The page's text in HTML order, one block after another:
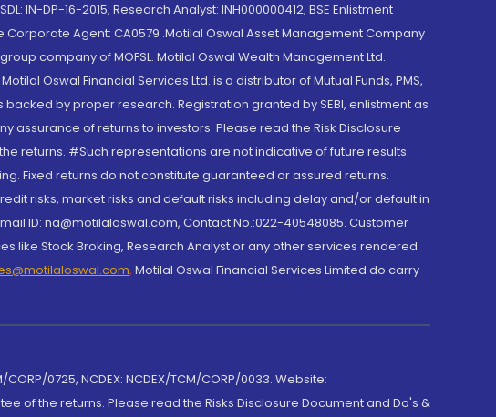
IN-DP-16-2015; Research Analyst: INH000000412, BSE Enlistment
Corporate Agent: CA0579 .Motilal Oswal Asset Management Company
company of MOFSL. Motilal Oswal Wealth Management Ltd.
Oswal Financial Services Ltd. is a distributor of Mutual Funds, PMS,
backed by proper research. Registration granted by SEBI, enlistment as
assurance of returns to investors. Please read the Risk Disclosure
returns. #Such representations are not indicative of future results.
Fixed returns do not constitute guaranteed or assured returns.
risks, market risks and default risks including delay and/or default in
ID: na@motilaloswal.com, Contact No.:022-40548085. Customer
Stock Broking, Research Analyst or any other services rendered
, Motilal Oswal Financial Services Limited do carry
0725, NCDEX: NCDEX/TCM/CORP/0033. Website:
of the returns. Please read the Risks Disclosure Document and Do's &